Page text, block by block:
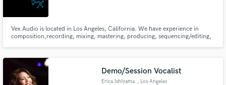
Vex Audio is located in Los Angeles, California. We have experience in
composition,recording, mixing, mastering, producing, sequencing/editing,
Demo/Session Vocalist
Erica Ishiyama , Los Angeles
Search by credits or 'sounds like' and check out
audio samples and verified reviews of top pros.